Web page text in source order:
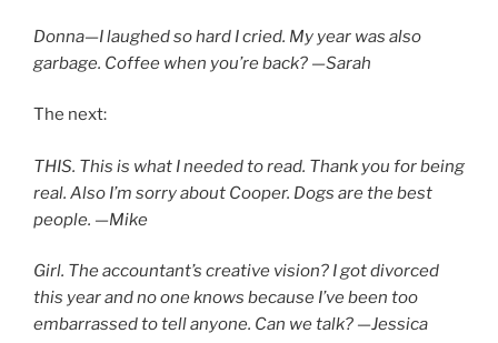
Donna—I laughed so hard I cried. My year was also
garbage. Coffee when you’re back? —Sarah
The next:
THIS. This is what I needed to read. Thank you for being
real. Also I’m sorry about Cooper. Dogs are the best
people. —Mike
Girl. The accountant’s creative vision? I got divorced
this year and no one knows because I’ve been too
embarrassed to tell anyone. Can we talk? —Jessica